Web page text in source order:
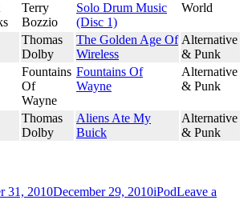
Terry
Bozzio
Solo Drum Music
(Disc 1)
World
Thomas
Dolby
The Golden Age Of
Wireless
Alternative
& Punk
Fountains
Of
Wayne
Fountains Of
Wayne
Alternative
& Punk
Thomas
Dolby
Aliens Ate My
Buick
Alternative
& Punk
31, 2010December 29, 2010iPodLeave a